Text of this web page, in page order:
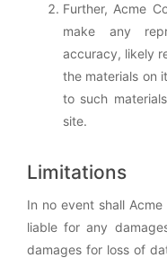
Further, Acme
make any
accuracy, likely
the materials on
to such
site.
Limitations
In no event shall
liable for any
damages for loss of